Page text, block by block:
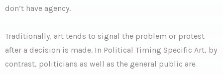
don’t have agency.
Traditionally, art tends to signal the problem or protest
after a decision is made. In Political Timing Specific Art, by
contrast, politicians as well as the general public are